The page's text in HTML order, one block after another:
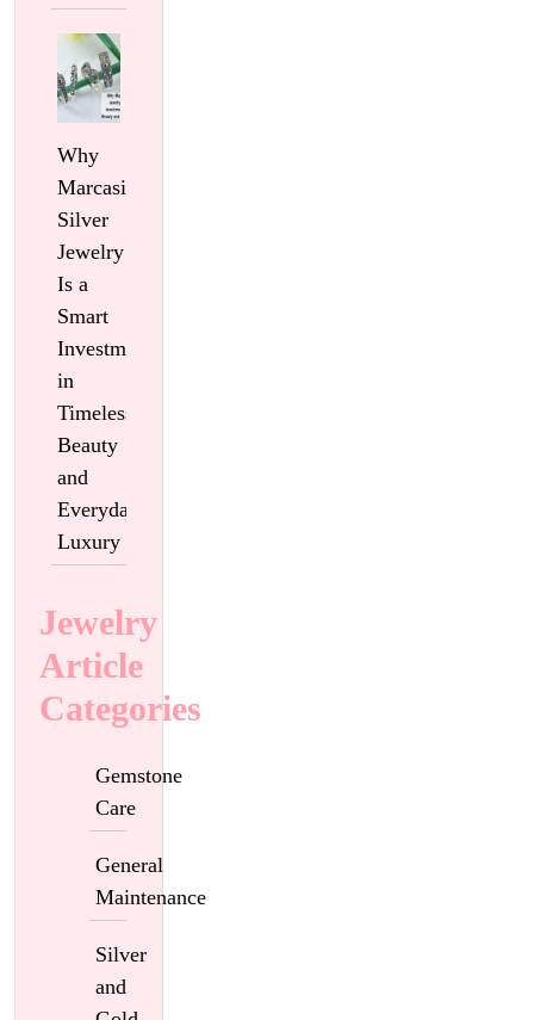
Why
Marcasite
Silver
Jewelry
Is a
Smart
Investment
in
Timeless
Beauty
and
Everyday
Luxury
Jewelry
Article
Categories
Gemstone
Care
General
Maintenance
Silver
and